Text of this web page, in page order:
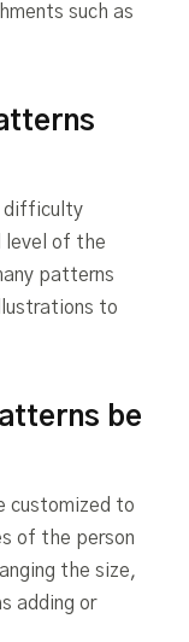
such as
difficulty
level of the
patterns
to
be
customized to
of the person
the size,
adding or